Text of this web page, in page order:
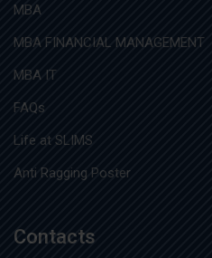
MBA
MBA FINANCIAL MANAGEMENT
MBA IT
FAQs
Life at SLIMS
Anti Ragging Poster
Contacts